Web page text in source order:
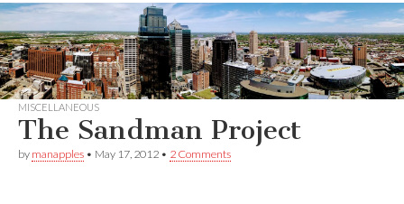
MISCELLANEOUS
The Sandman Project
by manapples • May 17, 2012 • 2 Comments